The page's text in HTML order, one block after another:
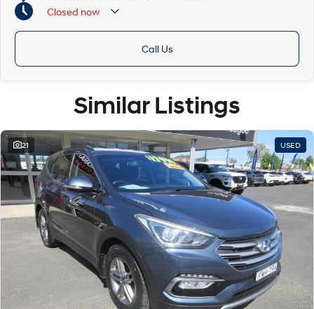
Closed now
Call Us
Similar Listings
21 USED